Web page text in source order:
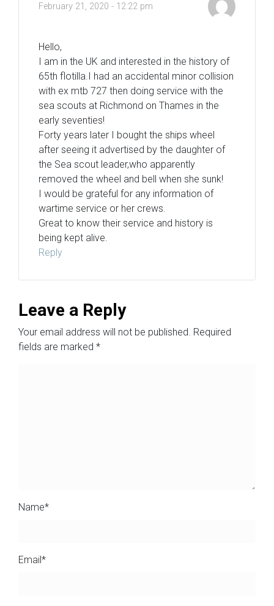
February 21, 2020 - 12:22 pm
Hello,
I am in the UK and interested in the history of
65th flotilla.I had an accidental minor collision
with ex mtb 727 then doing service with the
sea scouts at Richmond on Thames in the
early seventies!
Forty years later I bought the ships wheel
after seeing it advertised by the daughter of
the Sea scout leader,who apparently
removed the wheel and bell when she sunk!
I would be grateful for any information of
wartime service or her crews.
Great to know their service and history is
being kept alive.
Reply
Leave a Reply
Your email address will not be published. Required
fields are marked *
Name*
Email*